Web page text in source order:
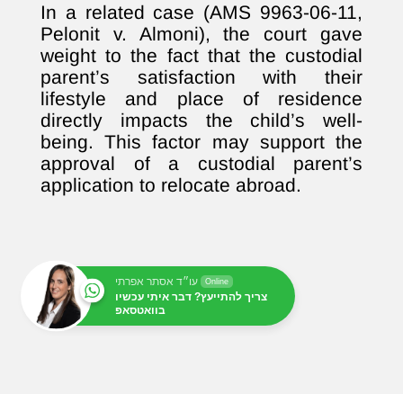
In a related case (AMS 9963-06-11,
Pelonit v. Almoni), the court gave
weight to the fact that the custodial
parent’s satisfaction with their
lifestyle and place of residence
directly impacts the child’s well-
being. This factor may support the
approval of a custodial parent’s
application to relocate abroad.
עו״ד אסתר אפרתי Online
צריך להתייעץ? דבר איתי עכשיו
בוואטסאפ